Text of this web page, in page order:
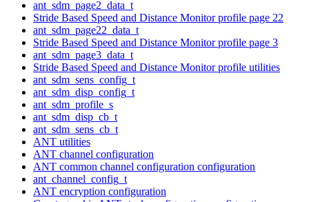
ant_sdm_page2_data_t
Stride Based Speed and Distance Monitor profile page 22
ant_sdm_page22_data_t
Stride Based Speed and Distance Monitor profile page 3
ant_sdm_page3_data_t
Stride Based Speed and Distance Monitor profile utilities
ant_sdm_sens_config_t
ant_sdm_disp_config_t
ant_sdm_profile_s
ant_sdm_disp_cb_t
ant_sdm_sens_cb_t
ANT utilities
ANT channel configuration
ANT common channel configuration configuration
ant_channel_config_t
ANT encryption configuration